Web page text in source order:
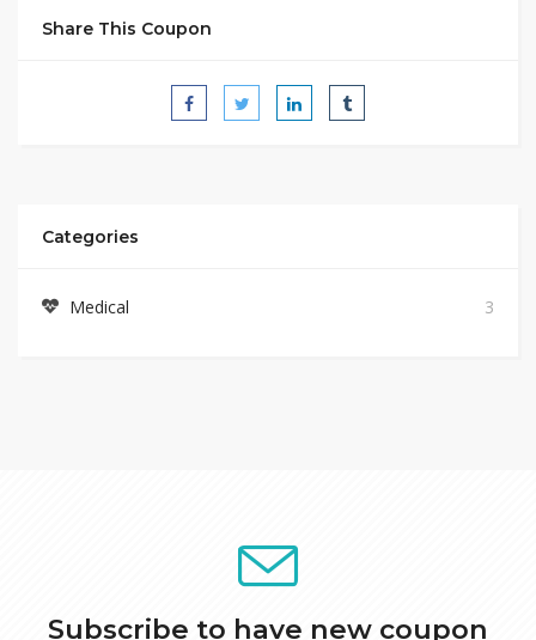
Share This Coupon
Categories
Medical 3
Subscribe to have new coupon